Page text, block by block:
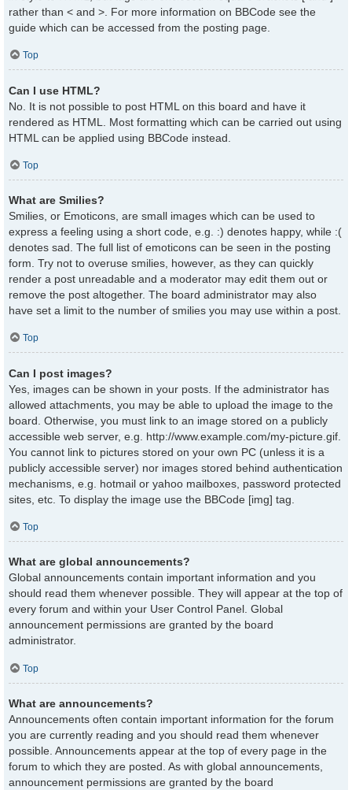
rather than < and >. For more information on BBCode see the
guide which can be accessed from the posting page.
Top
Can I use HTML?
No. It is not possible to post HTML on this board and have it
rendered as HTML. Most formatting which can be carried out using
HTML can be applied using BBCode instead.
Top
What are Smilies?
Smilies, or Emoticons, are small images which can be used to
express a feeling using a short code, e.g. :) denotes happy, while :(
denotes sad. The full list of emoticons can be seen in the posting
form. Try not to overuse smilies, however, as they can quickly
render a post unreadable and a moderator may edit them out or
remove the post altogether. The board administrator may also
have set a limit to the number of smilies you may use within a post.
Top
Can I post images?
Yes, images can be shown in your posts. If the administrator has
allowed attachments, you may be able to upload the image to the
board. Otherwise, you must link to an image stored on a publicly
accessible web server, e.g. http://www.example.com/my-picture.gif.
You cannot link to pictures stored on your own PC (unless it is a
publicly accessible server) nor images stored behind authentication
mechanisms, e.g. hotmail or yahoo mailboxes, password protected
sites, etc. To display the image use the BBCode [img] tag.
Top
What are global announcements?
Global announcements contain important information and you
should read them whenever possible. They will appear at the top of
every forum and within your User Control Panel. Global
announcement permissions are granted by the board
administrator.
Top
What are announcements?
Announcements often contain important information for the forum
you are currently reading and you should read them whenever
possible. Announcements appear at the top of every page in the
forum to which they are posted. As with global announcements,
announcement permissions are granted by the board